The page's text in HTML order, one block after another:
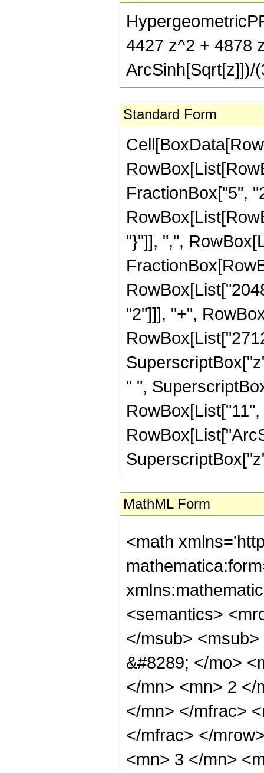
4427 z^2 + 4878
ArcSinh[Sqrt[z]])/
Standard Form
FractionBox["5",
"}"]], ",",
"2"]]], "+",
" ",
MathML Form
<math
<semantics>
</msub>
&#8289; </mo>
</mn> <mn> 2 </
</mn> </mfrac>
</mfrac> </
<mn> 3 </mn>